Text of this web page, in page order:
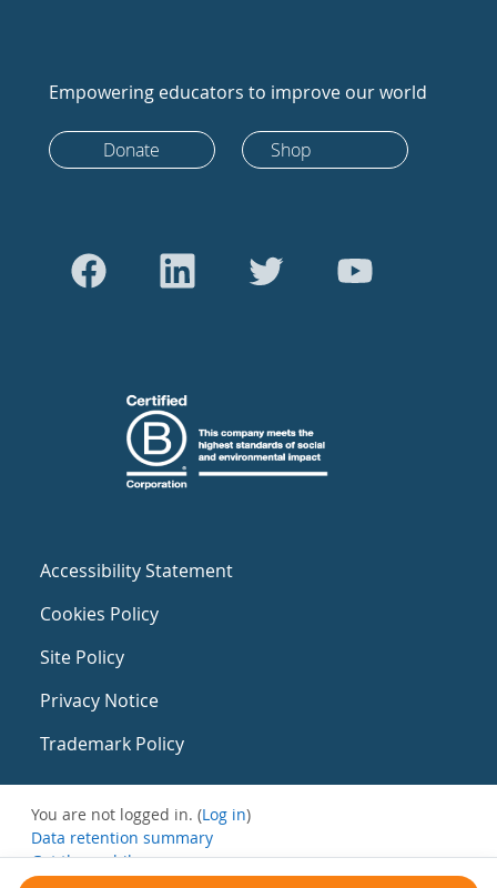
Empowering educators to improve our world
Donate Shop
Accessibility Statement
Cookies Policy
Site Policy
Privacy Notice
Trademark Policy
You are not logged in. (Log in)
Data retention summary
Get the mobile app